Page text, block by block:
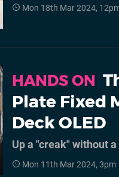
Mon 18th Mar 2024,
HANDS ON
Plate Fixed
Deck OLED
Up a "creak" without
Mon 11th Mar 2024, 3pm